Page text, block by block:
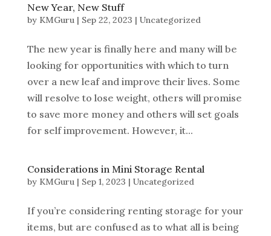
New Year, New Stuff
by KMGuru| Sep 22, 2023 | Uncategorized
The new year is finally here and many will be
looking for opportunities with which to turn
over a new leaf and improve their lives. Some
will resolve to lose weight, others will promise
to save more money and others will set goals
for self improvement. However, it...
Considerations in Mini Storage Rental
by KMGuru| Sep 1, 2023 | Uncategorized
If you’re considering renting storage for your
items, but are confused as to what all is being